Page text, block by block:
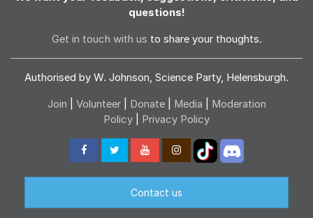
questions!
Get in touch with us to share your thoughts.
Authorised by W. Johnson, Science Party, Helensburgh.
Join Volunteer Donate| Media
Moderation
Policy
Privacy Policy
Contact us